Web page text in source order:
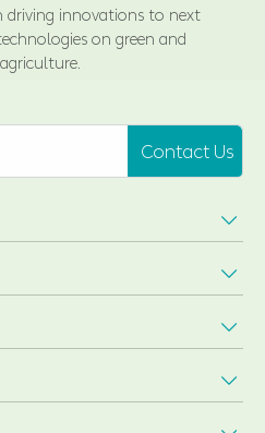
driving innovations to next
on green and
Contact Us



